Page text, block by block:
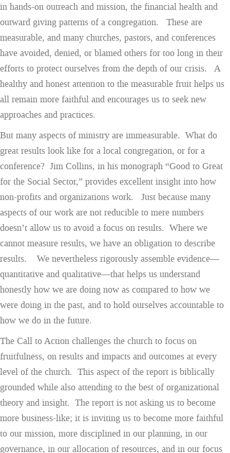
in hands-on outreach and mission, the financial health and
outward giving patterns of a congregation. These are
measurable, and many churches, pastors, and conferences
have avoided, denied, or blamed others for too long in their
efforts to protect ourselves from the depth of our crisis. A
healthy and honest attention to the measurable fruit helps us
all remain more faithful and encourages us to seek new
approaches and practices.
But many aspects of ministry are immeasurable. What do
great results look like for a local congregation, or for a
conference? Jim Collins, in his monograph “Good to Great
for the Social Sector,” provides excellent insight into how
non-profits and organizations work. Just because many
aspects of our work are not reducible to mere numbers
doesn’t allow us to avoid a focus on results. Where we
cannot measure results, we have an obligation to describe
results. We nevertheless rigorously assemble evidence—
quantitative and qualitative—that helps us understand
honestly how we are doing now as compared to how we
were doing in the past, and to hold ourselves accountable to
how we do in the future.
The Call to Action challenges the church to focus on
fruitfulness, on results and impacts and outcomes at every
level of the church. This aspect of the report is biblically
grounded while also attending to the best of organizational
theory and insight. The report is not asking us to become
more business-like; it is inviting us to become more faithful
to our mission, more disciplined in our planning, in our
governance, in our allocation of resources, and in our focus